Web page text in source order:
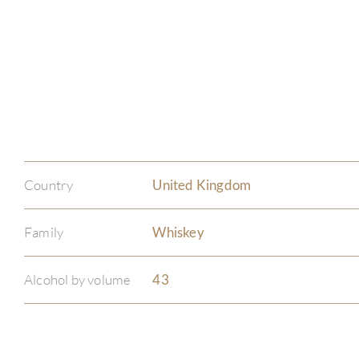
Country United Kingdom
Family Whiskey
Alcohol by volume 43